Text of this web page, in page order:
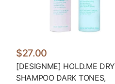
$27.00
[DESIGNME] HOLD.ME DRY
SHAMPOO DARK TONES,